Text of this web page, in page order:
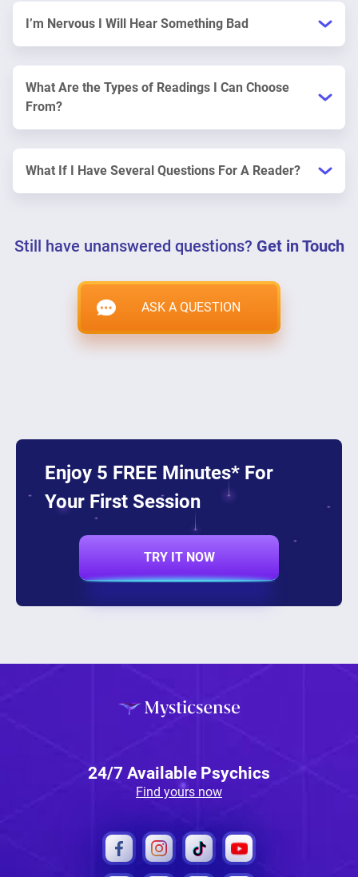
I’m Nervous I Will Hear Something Bad
What Are the Types of Readings I Can Choose
From?
What If I Have Several Questions For A Reader?
Still have unanswered questions? Get in Touch
ASK A QUESTION
Enjoy 5 FREE Minutes* For
Your First Session
TRY IT NOW
24/7 Available Psychics
Find yours now